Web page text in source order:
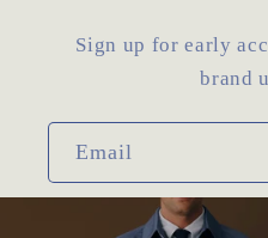
Sign up for early
brand
Email